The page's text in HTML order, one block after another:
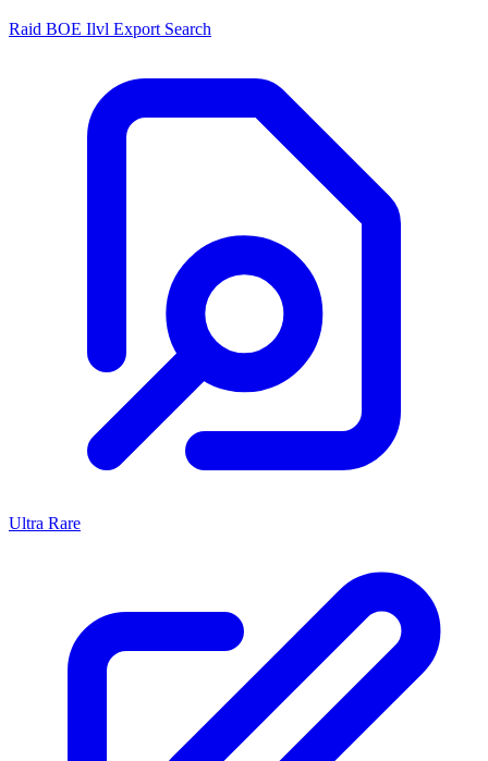
Raid BOE Ilvl Export Search
Ultra Rare